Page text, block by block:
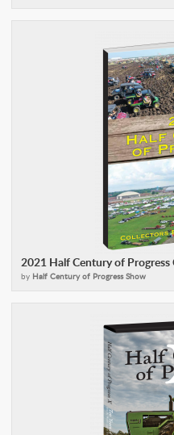
2021 Half Century of
by Half Century of Progress Show